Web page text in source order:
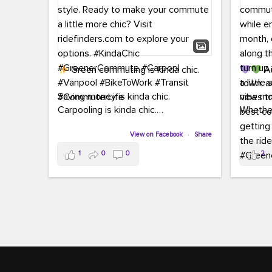
Green commuting is kinda chic.
Saving money is kinda chic.
Carpooling is kinda chic.
Biking to work is kinda chic.
Taking transit is kinda chic.
Choosing a greener way to get
more chic? Visit ridefinders.com to
View on Facebook · Share
1 0 0
town,
new
joining
the
a
soak
2